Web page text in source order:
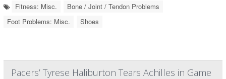
Fitness: Misc.
Bone / Joint / Tendon Problems
Foot Problems: Misc.
Shoes
Pacers’ Tyrese Haliburton Tears Achilles in Game